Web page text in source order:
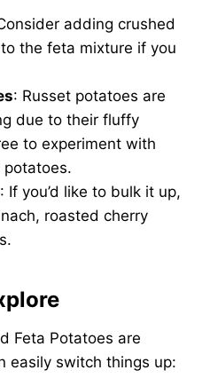
adding crushed
the feta mixture if you
: Russet potatoes are
due to their fluffy
to experiment with
potatoes.
: If you’d like to bulk it up,
roasted cherry
Feta Potatoes are
easily switch things up: